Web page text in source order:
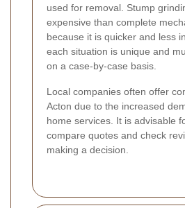
used for removal. Stump
expensive than complete
because it is quicker and less
each situation is unique and
on a case-by-case basis.
Local companies often offer
Acton due to the increased
home services. It is advisable
compare quotes and check
making a decision.